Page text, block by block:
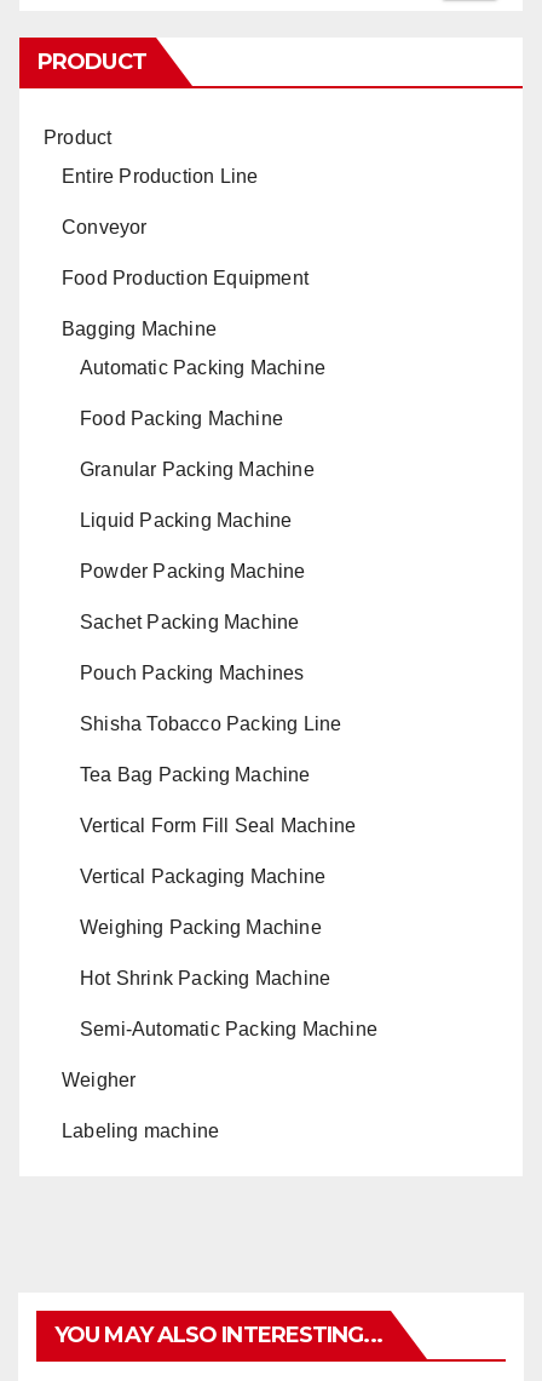
PRODUCT
Product
Entire Production Line
Conveyor
Food Production Equipment
Bagging Machine
Automatic Packing Machine
Food Packing Machine
Granular Packing Machine
Liquid Packing Machine
Powder Packing Machine
Sachet Packing Machine
Pouch Packing Machines
Shisha Tobacco Packing Line
Tea Bag Packing Machine
Vertical Form Fill Seal Machine
Vertical Packaging Machine
Weighing Packing Machine
Hot Shrink Packing Machine
Semi-Automatic Packing Machine
Weigher
Labeling machine
YOU MAY ALSO INTERESTING...